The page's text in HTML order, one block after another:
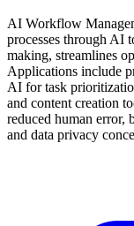
AI Workflow
processes through AI
making, streamlines
Applications include
AI for task
and content creation
reduced human error,
and data privacy